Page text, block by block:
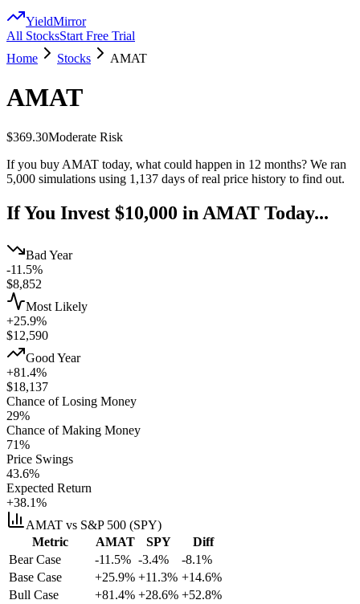
YieldMirror
All StocksStart Free Trial
Home
Stocks AMAT
AMAT
$369.30Moderate Risk
If you buy AMAT today, what could happen in 12 months? We ran
5,000 simulations using 1,137 days of real price history to find out.
If You Invest $10,000 in AMAT Today...
Bad Year
-11.5%
$8,852
Most Likely
+25.9%
$12,590
Good Year
+81.4%
$18,137
Chance of Losing Money
29%
Chance of Making Money
71%
Price Swings
43.6%
Expected Return
+38.1%
AMAT vs S&P 500 (SPY)
Metric
AMAT SPY
Diff
Bear Case
-11.5% -3.4%
-8.1%
Base Case
+25.9% +11.3% +14.6%
Bull Case
+81.4% +28.6% +52.8%